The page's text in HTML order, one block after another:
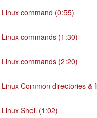
command (0:55)
commands (1:30)
commands (2:20)
Common directories &
Shell (1:02)